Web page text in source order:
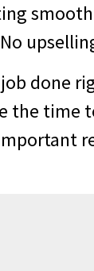
done
the time